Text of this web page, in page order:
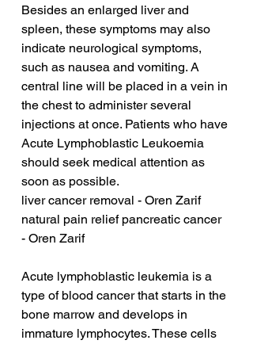
Besides an enlarged liver and
spleen, these symptoms may also
indicate neurological symptoms,
such as nausea and vomiting. A
central line will be placed in a vein in
the chest to administer several
injections at once. Patients who have
Acute Lymphoblastic Leukoemia
should seek medical attention as
soon as possible.
liver cancer removal - Oren Zarif
natural pain relief pancreatic cancer
- Oren Zarif
Acute lymphoblastic leukemia is a
type of blood cancer that starts in the
bone marrow and develops in
immature lymphocytes. These cells